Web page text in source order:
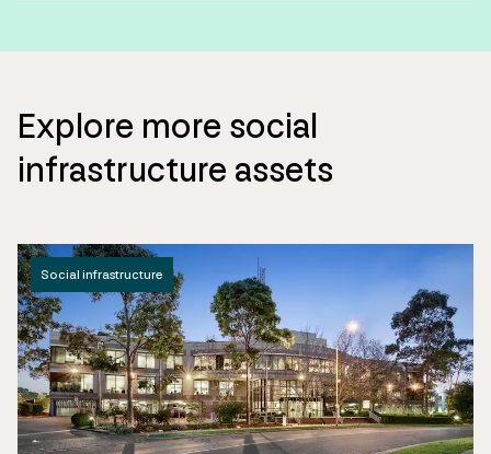
Explore more social
infrastructure assets
Social infrastructure